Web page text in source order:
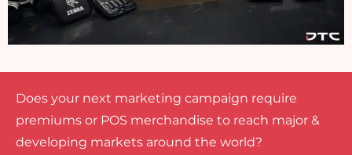
Does your next marketing campaign require
premiums or POS merchandise to reach major &
developing markets around the world?